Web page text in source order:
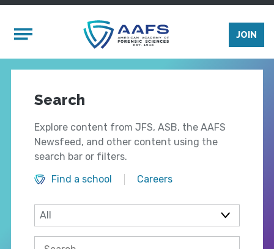
Mobile Menu
JOIN
Search
Explore content from JFS, ASB, the AAFS
Newsfeed, and other content using the
search bar or filters.
Find a school
Careers